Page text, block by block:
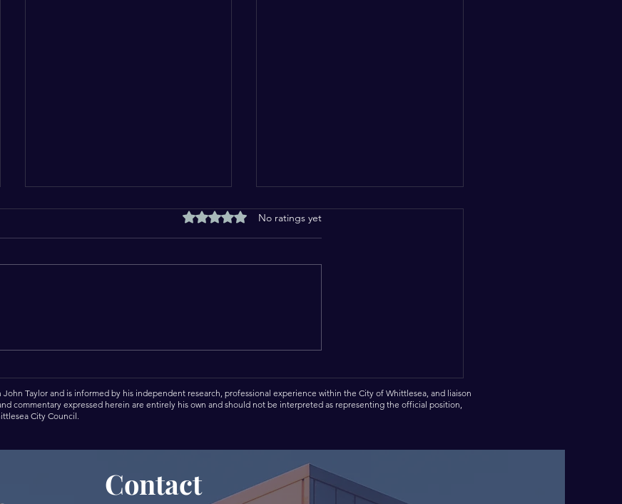
Rated 0 out of 5 stars.
No ratings yet
Taylor and is informed by his independent research, professional experience within the City of Whittlesea, and liaison
commentary expressed herein are entirely his own and should not be interpreted as representing the official position,
City Council.
Contact